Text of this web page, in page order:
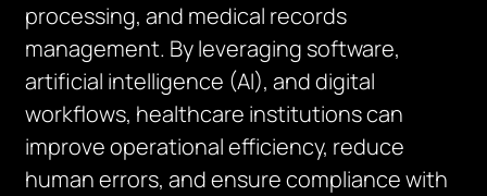
processing, and medical records
management. By leveraging software,
artificial intelligence (AI), and digital
workflows, healthcare institutions can
improve operational efficiency, reduce
human errors, and ensure compliance with